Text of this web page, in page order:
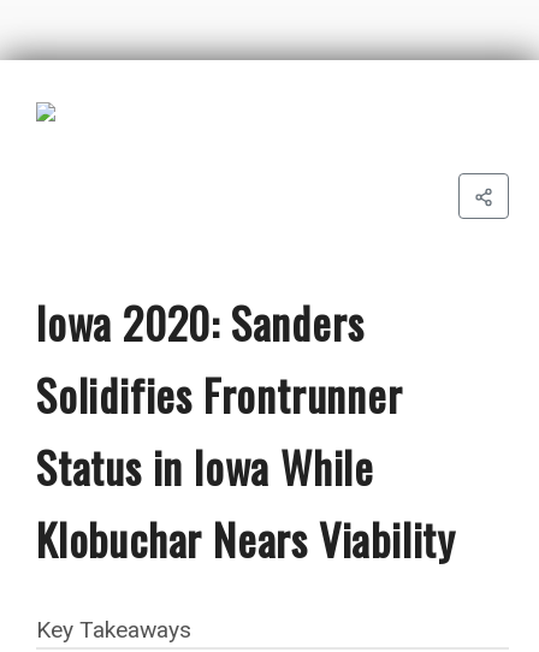
Iowa 2020: Sanders
Solidifies Frontrunner
Status in Iowa While
Klobuchar Nears Viability
Key Takeaways